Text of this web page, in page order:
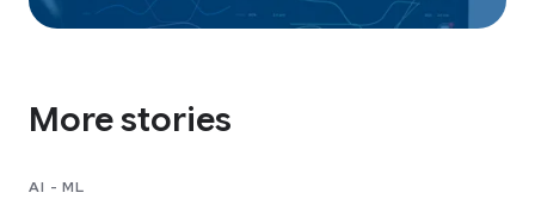
More stories
AI - ML